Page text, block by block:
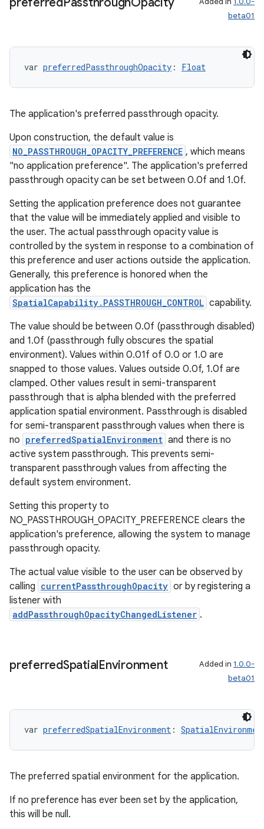
beta01
var preferredPassthroughOpacity : Float
The application's preferred passthrough opacity.
Upon construction, the default value is
NO_PASSTHROUGH_OPACITY_PREFERENCE , which means
"no application preference". The application's preferred
passthrough opacity can be set between 0.0f and 1.0f.
Setting the application preference does not guarantee
that the value will be immediately applied and visible to
the user. The actual passthrough opacity value is
controlled by the system in response to a combination of
this preference and user actions outside the application.
Generally, this preference is honored when the
application has the
SpatialCapability.PASSTHROUGH_CONTROL capability.
The value should be between 0.0f (passthrough disabled)
and 1.0f (passthrough fully obscures the spatial
environment). Values within 0.01f of 0.0 or 1.0 are
snapped to those values. Values outside 0.0f, 1.0f are
clamped. Other values result in semi-transparent
passthrough that is alpha blended with the preferred
application spatial environment. Passthrough is disabled
for semi-transparent passthrough values when there is
no preferredSpatialEnvironment and there is no
active system passthrough. This prevents semi-
transparent passthrough values from affecting the
default system environment.
Setting this property to
NO_PASSTHROUGH_OPACITY_PREFERENCE clears the
application's preference, allowing the system to manage
passthrough opacity.
The actual value visible to the user can be observed by
calling currentPassthroughOpacity or by registering a
listener with
addPassthroughOpacityChangedListener .
preferredSpatialEnvironment Added in 1.0.0-
beta01
var preferredSpatialEnvironment :
The preferred spatial environment for the application.
If no preference has ever been set by the application,
this will be null.